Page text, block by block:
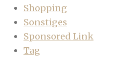
Shopping
Sonstiges
Sponsored Link
Tag